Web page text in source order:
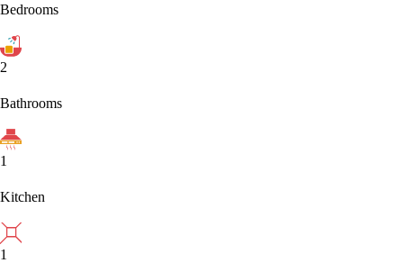
Bedrooms
2
Bathrooms
1
Kitchen
1